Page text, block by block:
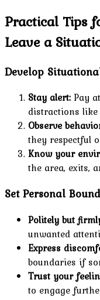
Practical Tips
Leave a
Develop
Stay alert: Pay
distractions like
Observe
they respectful
Know your
the area, exits,
Set Personal
Politely but
unwanted
Express
boundaries if
Trust your
to engage